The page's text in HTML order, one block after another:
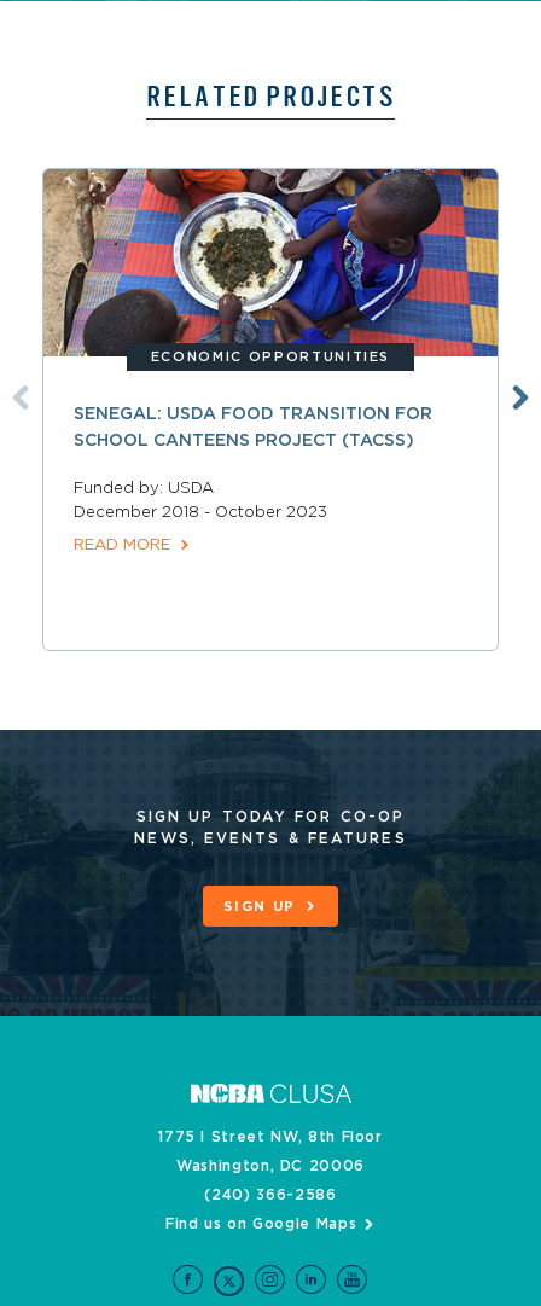
RELATED PROJECTS
ECONOMIC OPPORTUNITIES
SENEGAL: USDA FOOD TRANSITION FOR
SCHOOL CANTEENS PROJECT (TACSS)
Funded by: USDA
December 2018 - October 2023
READ MORE
SIGN UP TODAY FOR CO-OP
NEWS, EVENTS & FEATURES
SIGN UP
1775 I Street NW, 8th Floor
Washington, DC 20006
(240) 366-2586
Find us on Google Maps